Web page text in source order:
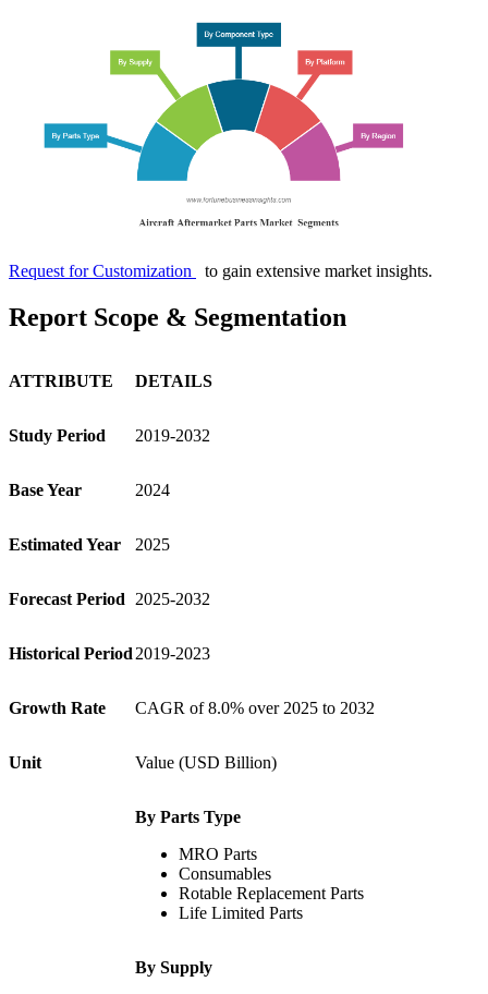
Request for Customization to gain extensive market insights.
Report Scope & Segmentation
ATTRIBUTE DETAILS
Study Period 2019-2032
Base Year 2024
Estimated Year 2025
Forecast Period 2025-2032
Historical Period 2019-2023
Growth Rate CAGR of 8.0% over 2025 to 2032
Unit Value (USD Billion)
By Parts Type
MRO Parts
Consumables
Rotable Replacement Parts
Life Limited Parts
By Supply